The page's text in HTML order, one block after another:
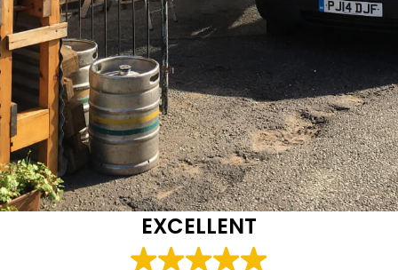
EXCELLENT